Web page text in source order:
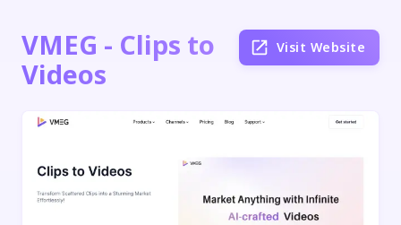
VMEG - Clips to
Videos
Visit Website